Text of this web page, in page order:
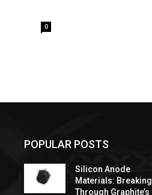
0
POPULAR POSTS
Silicon Anode
Materials: Breaking
Through Graphite’s